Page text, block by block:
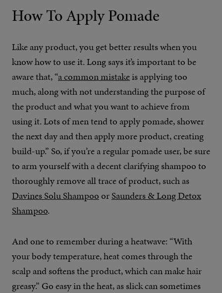
How To Apply Pomade
Like any product, you get better results when you
know how to use it. Long says it’s important to be
aware that, “a common mistakeis applying too
much, along with not understanding the purpose of
the product and what you want to achieve from
using it. Lots of men tend to apply pomade, shower
the next day and then apply more product, creating
build-up.” So, if you’re a regular pomade user, be sure
to arm yourself with a decent clarifying shampoo to
thoroughly remove all trace of product, such as
Davines Solu ShampooorSaunders & Long Detox
Shampoo.
And one to remember during a heatwave: “With
your body temperature, heat comes through the
scalp and softens the product, which can make hair
greasy.” Go easy in the heat, as slick can sometimes